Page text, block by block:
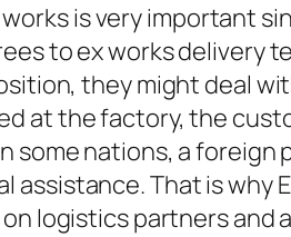
is very important
to ex works
they might deal
at the factory, the
some nations, a
assistance. That is
logistics partners